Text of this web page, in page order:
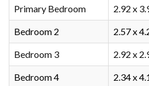
Primary Bedroom 2.92 x
Bedroom 2 2.57 x
Bedroom 3 2.92 x
Bedroom 4 2.34 x